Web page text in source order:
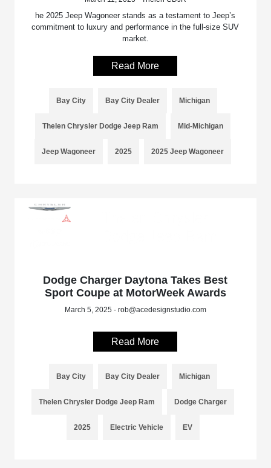
he 2025 Jeep Wagoneer stands as a testament to Jeep’s
commitment to luxury and performance in the full-size SUV
market.
Read More
Bay City Bay City Dealer Michigan
Thelen Chrysler Dodge Jeep Ram Mid-Michigan
Jeep Wagoneer 2025 2025 Jeep Wagoneer
Dodge Charger Daytona Takes Best
Sport Coupe at MotorWeek Awards
March 5, 2025 - rob@acedesignstudio.com
Read More
Bay City Bay City Dealer Michigan
Thelen Chrysler Dodge Jeep Ram Dodge Charger
2025 Electric Vehicle EV